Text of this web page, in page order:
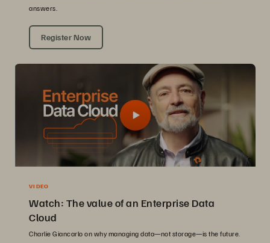
answers.
Register Now
VIDEO
Watch: The value of an Enterprise Data
Cloud
Charlie Giancarlo on why managing data—not storage—is the future.